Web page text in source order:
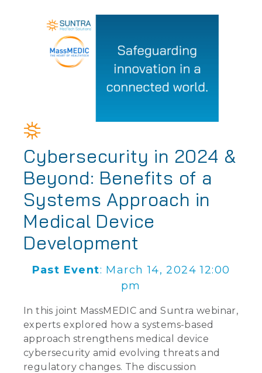
Cybersecurity in 2024 &
Beyond: Benefits of a
Systems Approach in
Medical Device
Development
Past Event: March 14, 2024 12:00
pm
In this joint MassMEDIC and Suntra webinar,
experts explored how a systems-based
approach strengthens medical device
cybersecurity amid evolving threats and
regulatory changes. The discussion